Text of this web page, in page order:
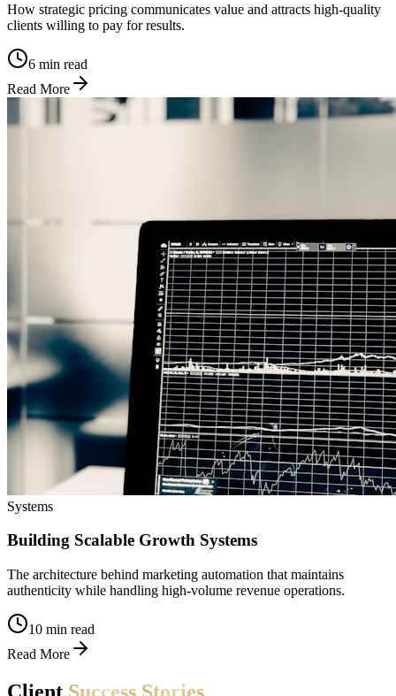
How strategic pricing communicates value and attracts high-quality
clients willing to pay for results.
6 min read
Read More
Systems
Building Scalable Growth Systems
The architecture behind marketing automation that maintains
authenticity while handling high-volume revenue operations.
10 min read
Read More